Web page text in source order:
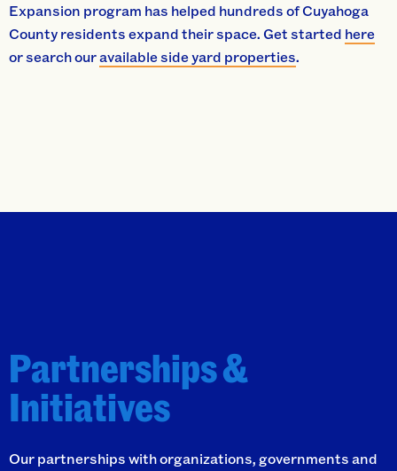
Expansion program has helped hundreds of Cuyahoga
County residents expand their space. Get started here
or search ouravailable side yard properties.
Partnerships &
Initiatives
Our partnerships with organizations, governments and